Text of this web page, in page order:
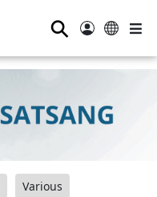
⚲
Various